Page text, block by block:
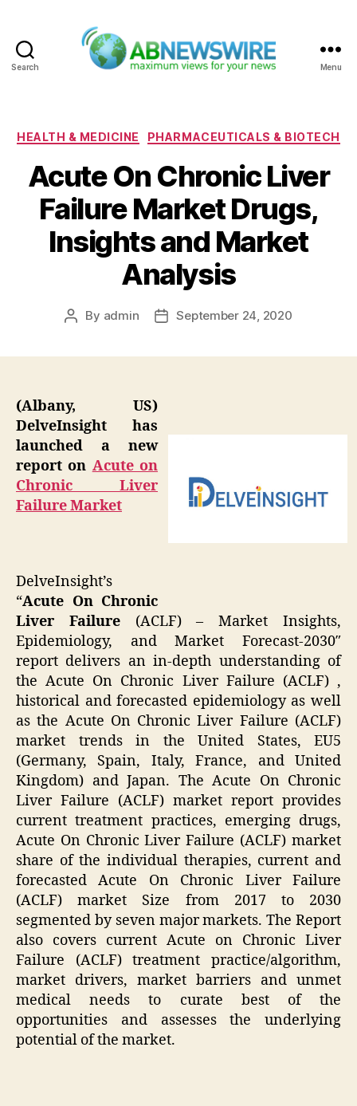
Search Menu
Categories
HEALTH & MEDICINE PHARMACEUTICALS & BIOTECH
Acute On Chronic Liver
Failure Market Drugs,
Insights and Market
Analysis
Post
By admin
PostSeptember 24, 2020
(Albany, US)
DelveInsight has
launched a new
report on Acute on
Chronic Liver
Failure Market
DelveInsight’s
“Acute On Chronic
Liver Failure(ACLF) – Market Insights,
Epidemiology, and Market Forecast-2030″
report delivers an in-depth understanding of
the Acute On Chronic Liver Failure (ACLF) ,
historical and forecasted epidemiology as well
as the Acute On Chronic Liver Failure (ACLF)
market trends in the United States, EU5
(Germany, Spain, Italy, France, and United
Kingdom) and Japan. The Acute On Chronic
Liver Failure (ACLF) market report provides
current treatment practices, emerging drugs,
Acute On Chronic Liver Failure (ACLF) market
share of the individual therapies, current and
forecasted Acute On Chronic Liver Failure
(ACLF) market Size from 2017 to 2030
segmented by seven major markets. The Report
also covers current Acute on Chronic Liver
Failure (ACLF) treatment practice/algorithm,
market drivers, market barriers and unmet
medical needs to curate best of the
opportunities and assesses the underlying
potential of the market.